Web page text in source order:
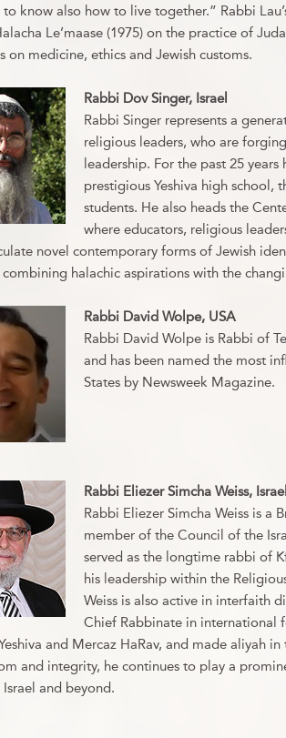
know also how to live together.” Rabbi
Le’maase (1975) on the practice of
on medicine, ethics and Jewish customs.
Rabbi Dov Singer, Israel
Rabbi Singer represents a
religious leaders, who are
leadership. For the past 25
prestigious Yeshiva high school,
students. He also heads the
where educators, religious
novel contemporary forms of Jewish
halachic aspirations with the
Rabbi David Wolpe, USA
Rabbi David Wolpe is Rabbi of
and has been named the most
States by Newsweek Magazine.
Rabbi Eliezer Simcha Weiss,
Rabbi Eliezer Simcha Weiss is a
member of the Council of the
served as the longtime rabbi of
his leadership within the
Weiss is also active in interfaith
Chief Rabbinate in international
and Mercaz HaRav, and made aliyah
and integrity, he continues to play a
and beyond.